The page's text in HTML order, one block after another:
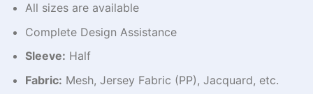
All sizes are available
Complete Design Assistance
Sleeve: Half
Fabric: Mesh, Jersey Fabric (PP), Jacquard, etc.